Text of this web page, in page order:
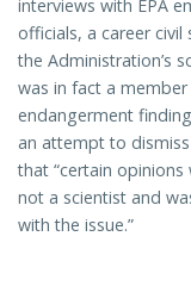
interviews with EPA
officials, a career
the Administration’s
was in fact a
endangerment
an attempt to
that “certain
not a scientist and
with the issue.”